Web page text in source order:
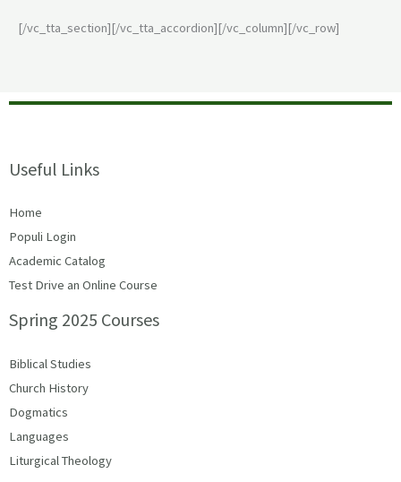
[/vc_tta_section][/vc_tta_accordion][/vc_column][/vc_row]
Useful Links
Home
Populi Login
Academic Catalog
Test Drive an Online Course
Spring 2025 Courses
Biblical Studies
Church History
Dogmatics
Languages
Liturgical Theology